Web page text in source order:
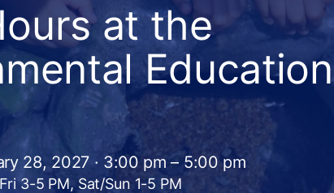
at the
Education
28, 2027 · 3:00 pm – 5:00 pm
3-5 PM, Sat/Sun 1-5 PM